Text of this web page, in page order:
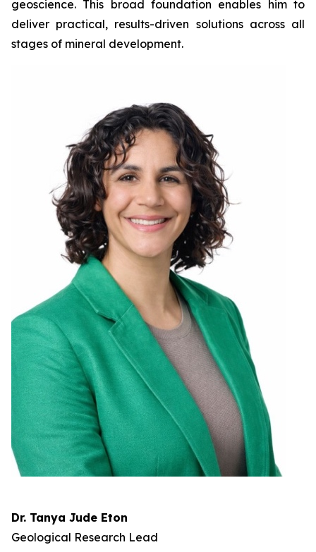
geoscience. This broad foundation enables him to
deliver practical, results-driven solutions across all
stages of mineral development.
Dr. Tanya Jude Eton
Geological Research Lead